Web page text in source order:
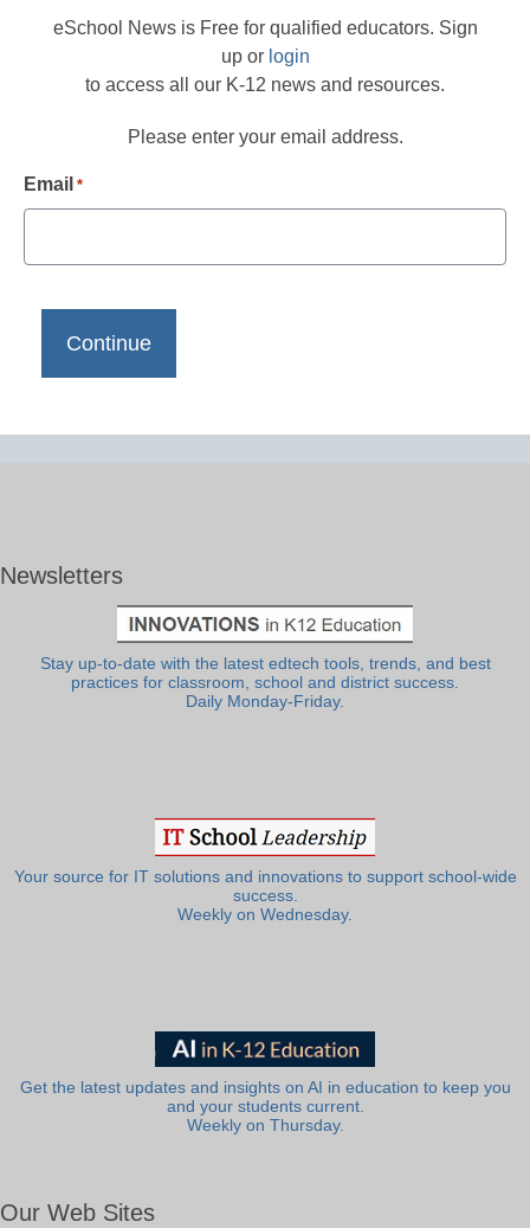
eSchool News is Free for qualified educators. Sign
up or login
to access all our K-12 news and resources.
Please enter your email address.
Email *
Newsletters
Stay up-to-date with the latest edtech tools, trends, and best
practices for classroom, school and district success.
Daily Monday-Friday.
Your source for IT solutions and innovations to support school-wide
success.
Weekly on Wednesday.
Get the latest updates and insights on AI in education to keep you
and your students current.
Weekly on Thursday.
Our Web Sites